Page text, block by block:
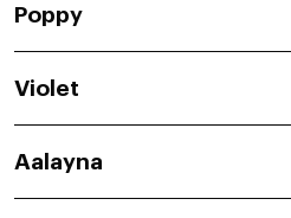
Poppy
Violet
Aalayna